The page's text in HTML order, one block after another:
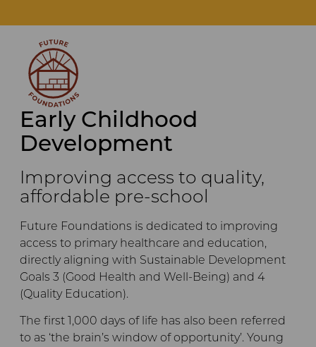
Early Childhood
Development
Improving access to quality,
affordable pre-school
Future Foundations is dedicated to improving
access to primary healthcare and education,
directly aligning with Sustainable Development
Goals 3 (Good Health and Well-Being) and 4
(Quality Education).
The first 1,000 days of life has also been referred
to as ‘the brain’s window of opportunity’. Young